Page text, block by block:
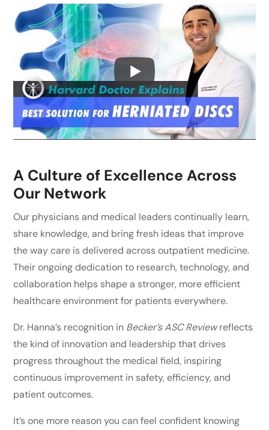
A Culture of Excellence Across
Our Network
Our physicians and medical leaders continually learn,
share knowledge, and bring fresh ideas that improve
the way care is delivered across outpatient medicine.
Their ongoing dedication to research, technology, and
collaboration helps shape a stronger, more efficient
healthcare environment for patients everywhere.
Dr. Hanna’s recognition in Becker’s ASC Reviewreflects
the kind of innovation and leadership that drives
progress throughout the medical field, inspiring
continuous improvement in safety, efficiency, and
patient outcomes.
It’s one more reason you can feel confident knowing